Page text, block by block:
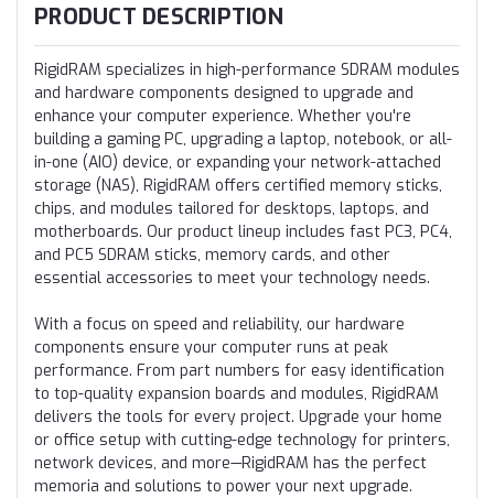
PRODUCT DESCRIPTION
RigidRAM specializes in high-performance SDRAM modules
and hardware components designed to upgrade and
enhance your computer experience. Whether you're
building a gaming PC, upgrading a laptop, notebook, or all-
in-one (AIO) device, or expanding your network-attached
storage (NAS), RigidRAM offers certified memory sticks,
chips, and modules tailored for desktops, laptops, and
motherboards. Our product lineup includes fast PC3, PC4,
and PC5 SDRAM sticks, memory cards, and other
essential accessories to meet your technology needs.
With a focus on speed and reliability, our hardware
components ensure your computer runs at peak
performance. From part numbers for easy identification
to top-quality expansion boards and modules, RigidRAM
delivers the tools for every project. Upgrade your home
or office setup with cutting-edge technology for printers,
network devices, and more—RigidRAM has the perfect
memoria and solutions to power your next upgrade.